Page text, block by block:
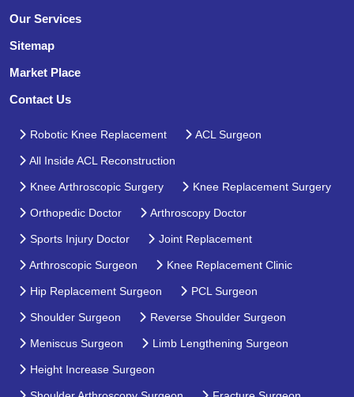
Our Services
Sitemap
Market Place
Contact Us
Robotic Knee Replacement ACL Surgeon
All Inside ACL Reconstruction
Knee Arthroscopic Surgery Knee Replacement Surgery
Orthopedic Doctor Arthroscopy Doctor
Sports Injury Doctor Joint Replacement
Arthroscopic Surgeon Knee Replacement Clinic
Hip Replacement Surgeon PCL Surgeon
Shoulder Surgeon Reverse Shoulder Surgeon
Meniscus Surgeon Limb Lengthening Surgeon
Height Increase Surgeon